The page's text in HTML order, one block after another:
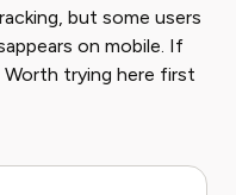
but some users
on mobile. If
trying here first